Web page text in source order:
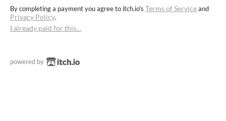
By completing a payment you agree to itch.io's Terms of Serviceand
Privacy Policy.
I already paid for this…
powered by